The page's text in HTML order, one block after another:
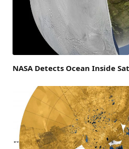
NASA Detects Ocean Inside